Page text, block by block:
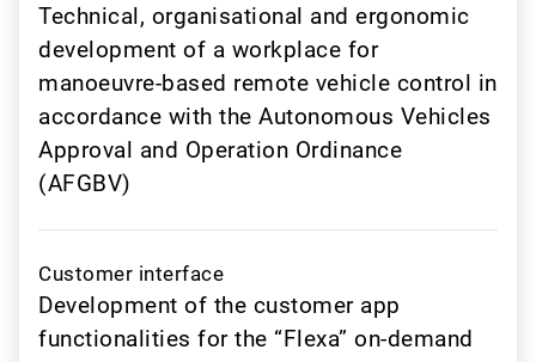
Technical, organisational and ergonomic
development of a workplace for
manoeuvre-based remote vehicle control in
accordance with the Autonomous Vehicles
Approval and Operation Ordinance
(AFGBV)
Customer interface
Development of the customer app
functionalities for the “Flexa” on-demand